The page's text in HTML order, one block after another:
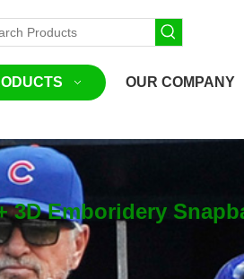
OUR COMPANY
Emboridery